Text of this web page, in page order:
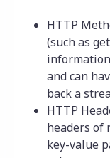
HTTP
(such as
and can
back a
HTTP
headers of
key-value